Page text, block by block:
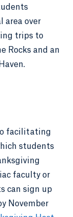
area over
trips to
Rocks and an
facilitating
students
faculty or
can sign up
November